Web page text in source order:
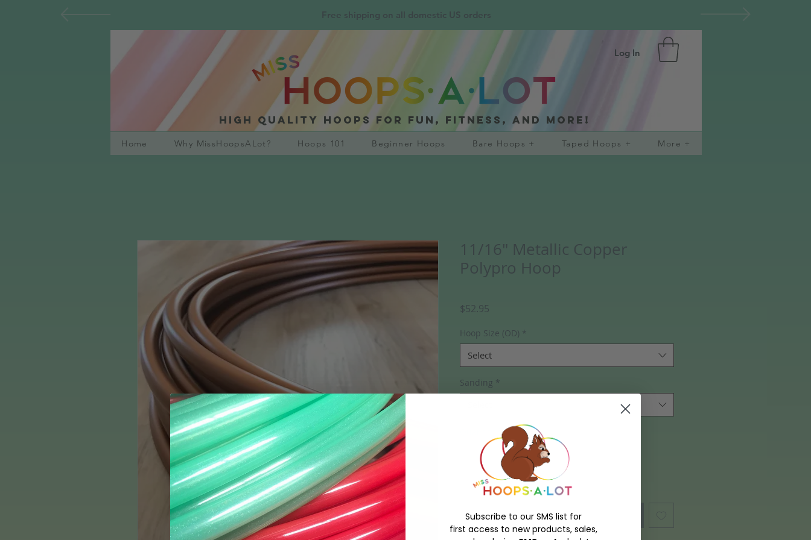
Free shipping on all domestic US orders
High quality hoops for fun, fitness, and more!
Log In
Home Why MissHoopsALot? Hoops 101 Beginner Hoops Bare Hoops + Taped Hoops + More +
11/16" Metallic Copper
Polypro Hoop
$52.95
Hoop Size (OD) *
Select
Sanding *
*
Out of Stock
Notify When Available
Subscribe to our SMS list for
first access to new products, sales,